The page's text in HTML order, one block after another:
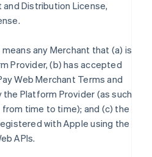
Distribution License,
any Merchant that (a) is
Provider, (b) has accepted
Web Merchant Terms and
Platform Provider (as such
time to time); and (c) the
with Apple using the
APIs.